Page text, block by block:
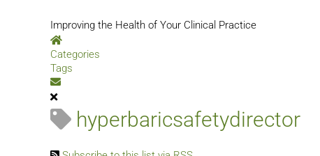
Improving the Health of Your Clinical Practice
Home
Categories
Tags
Subscribe to blog
hyperbaricsafetydirector